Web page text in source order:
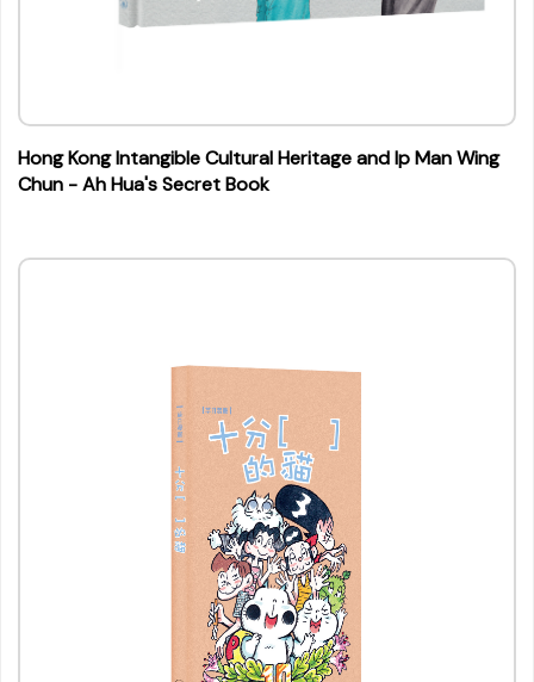
Hong Kong Intangible Cultural Heritage and Ip Man Wing
Chun - Ah Hua's Secret Book